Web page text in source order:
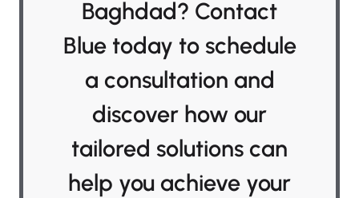
Baghdad? Contact
Blue today to schedule
a consultation and
discover how our
tailored solutions can
help you achieve your